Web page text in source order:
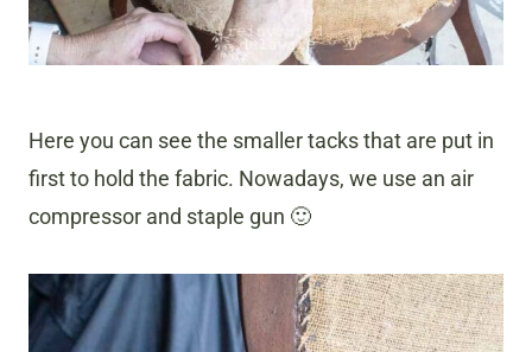
Here you can see the smaller tacks that are put in
first to hold the fabric. Nowadays, we use an air
compressor and staple gun 🙂